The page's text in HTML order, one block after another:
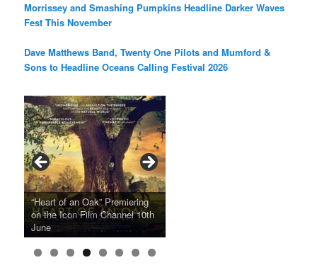
Morrissey and Smashing Pumpkins Headline Darker Waves
Fest This November
Dave Matthews Band, Twenty One Pilots and Mumford &
Sons to Headline Oceans Calling Festival 2026
Ray LaMontagne Returns With
U.S. Headline Tour & Highly
Anticipated New Album
Cyndi Lauper Announces 2024
Girls Just Wanna Have Fun
Farewell Tour
Film Forum Set To Premiere
Agnieszka Holland’s “Green
Border”
“Heart of an Oak” Premiering
on the Icon Film Channel 10th
June
San Diego Comic-Con Has
Released Special Guest
Lineup
French Montana Announces
2024 ‘Gotta See It To Believe
It Tour’
Charles Crichton’s Classic
Caper Comedy The Lavender
Hill Mob New 4K Restoration
Oscar Micheaux and the Birth
of Black Independent Cinema
15-Film Festival